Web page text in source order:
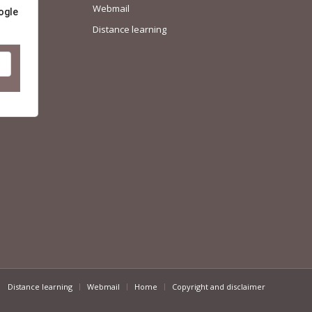
Webmail
Distance learning
Distance learning Webmail Home Copyright and disclaimer